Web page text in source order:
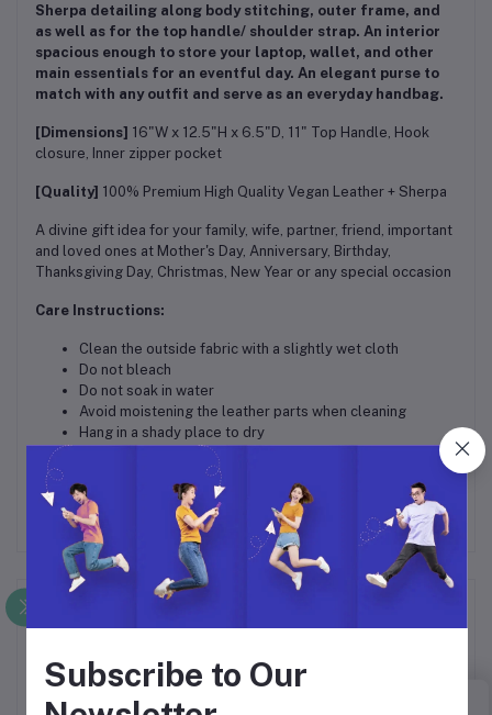
Sherpa detailing along body stitching, outer frame, and
as well as for the top handle/ shoulder strap. An interior
spacious enough to store your laptop, wallet, and other
main essentials for an eventful day. An elegant purse to
match with any outfit and serve as an everyday handbag.
[Dimensions] 16"W x 12.5"H x 6.5"D, 11" Top Handle, Hook
closure, Inner zipper pocket
[Quality] 100% Premium High Quality Vegan Leather + Sherpa
A divine gift idea for your family, wife, partner, friend, important
and loved ones at Mother's Day, Anniversary, Birthday,
Thanksgiving Day, Christmas, New Year or any special occasion
Care Instructions:
Clean the outside fabric with a slightly wet cloth
Do not bleach
Do not soak in water
Avoid moistening the leather parts when cleaning
Hang in a shady place to dry
In case of a deep stain, please seek professional care
Frequently Bought Products
Subscribe to Our